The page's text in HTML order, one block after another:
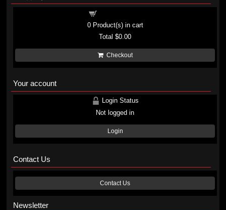
0Product(s) in cart
Total$0.00
Checkout
Your account
Login Status
Not logged in
Login
Contact Us
Contact Us
Newsletter